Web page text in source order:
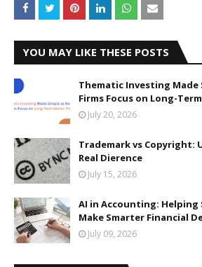
YOU MAY LIKE THESE POSTS
Thematic Investing Made
Firms Focus on Long-
July 20, 2026
Trademark vs Copyright:
Real Difference
July 15, 2026
AI in Accounting: Helping
Make Smarter Financial
July 09, 2026